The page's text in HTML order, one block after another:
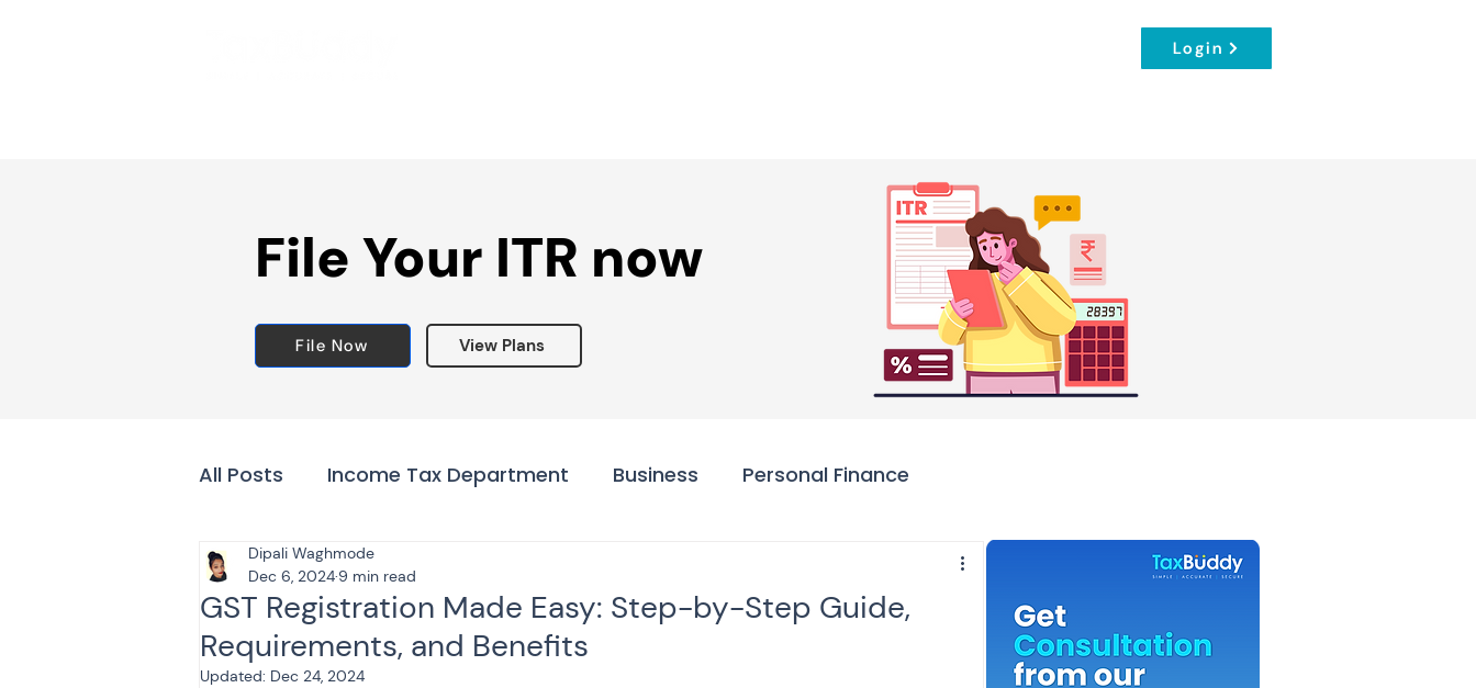
Login
File Your ITR now
File Now View Plans
All Posts Income Tax Department Business Personal Finance
Tax & Finance for Doctors
Income Tax Tax Banking
GST Registration Made Easy: Step-by-Step Guide,
Requirements, and Benefits
Dipali Waghmode
Dec 6, 2024 9 min read
Updated: Dec 24, 2024